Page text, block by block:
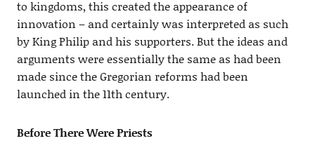
to kingdoms, this created the appearance of
innovation – and certainly was interpreted as such
by King Philip and his supporters. But the ideas and
arguments were essentially the same as had been
made since the Gregorian reforms had been
launched in the 11th century.
Before There Were Priests